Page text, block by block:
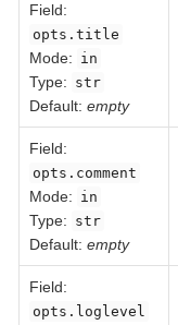
Field:
opts.title
Mode: in
Type: str
Default: empty
Field:
opts.comment
Mode: in
Type: str
Default: empty
Field:
opts.loglevel